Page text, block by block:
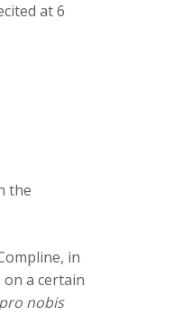
at 6
the
in
a certain
nobis